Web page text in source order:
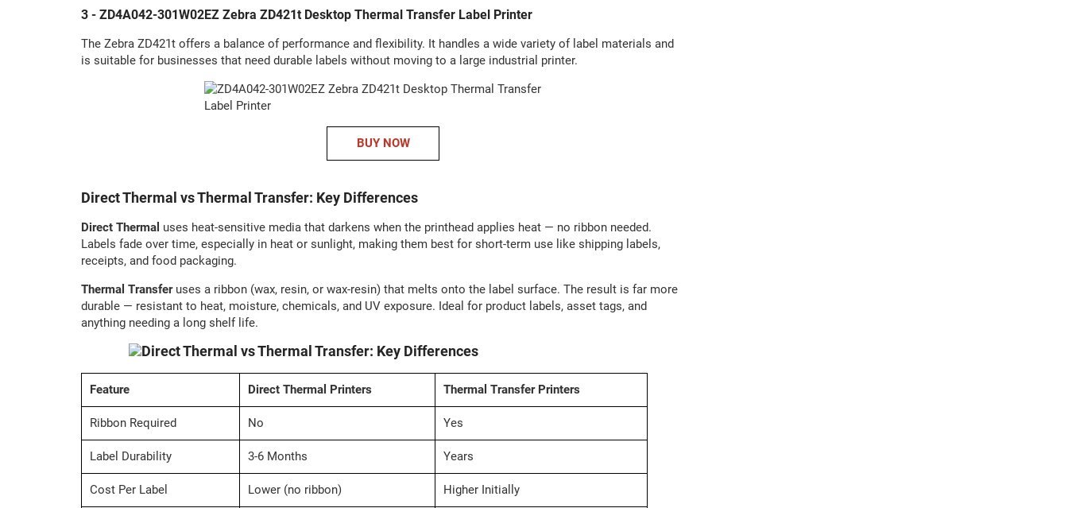
3 - ZD4A042-301W02EZ Zebra ZD421t Desktop Thermal Transfer Label Printer
The Zebra ZD421t offers a balance of performance and flexibility. It handles a wide variety of label materials and
is suitable for businesses that need durable labels without moving to a large industrial printer.
BUY NOW
Direct Thermal vs Thermal Transfer: Key Differences
Direct Thermal uses heat-sensitive media that darkens when the printhead applies heat — no ribbon needed.
Labels fade over time, especially in heat or sunlight, making them best for short-term use like shipping labels,
receipts, and food packaging.
Thermal Transfer uses a ribbon (wax, resin, or wax-resin) that melts onto the label surface. The result is far more
durable — resistant to heat, moisture, chemicals, and UV exposure. Ideal for product labels, asset tags, and
anything needing a long shelf life.
Feature Direct Thermal Printers Thermal Transfer Printers
Ribbon Required No Yes
Label Durability 3-6 Months Years
Cost Per Label Lower (no ribbon) Higher Initially